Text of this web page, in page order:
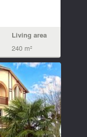
Living area
240 m²